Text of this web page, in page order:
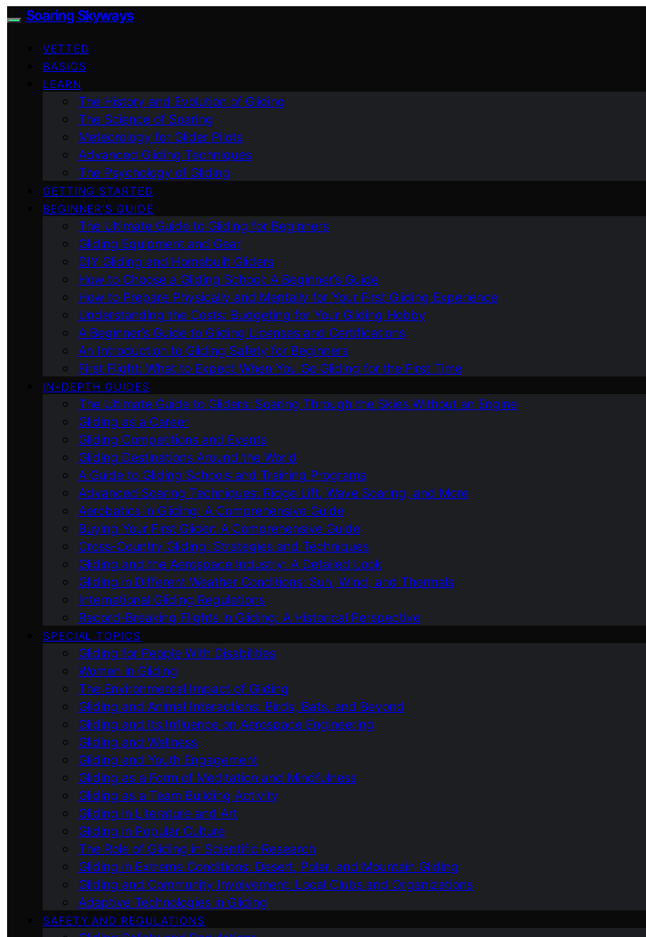
Soaring Skyways
VETTED
BASICS
LEARN
The History and Evolution of Gliding
The Science of Soaring
Meteorology for Glider Pilots
Advanced Gliding Techniques
The Psychology of Gliding
GETTING STARTED
BEGINNER’S GUIDE
The Ultimate Guide to Gliding for Beginners
Gliding Equipment and Gear
DIY Gliding and Homebuilt Gliders
How to Choose a Gliding School: A Beginner’s Guide
How to Prepare Physically and Mentally for Your First Gliding Experience
Understanding the Costs: Budgeting for Your Gliding Hobby
A Beginner’s Guide to Gliding Licenses and Certifications
An Introduction to Gliding Safety for Beginners
First Flight: What to Expect When You Go Gliding for the First Time
IN-DEPTH GUIDES
The Ultimate Guide to Gliders: Soaring Through the Skies Without an Engine
Gliding as a Career
Gliding Competitions and Events
Gliding Destinations Around the World
A Guide to Gliding Schools and Training Programs
Advanced Soaring Techniques: Ridge Lift, Wave Soaring, and More
Aerobatics in Gliding: A Comprehensive Guide
Buying Your First Glider: A Comprehensive Guide
Cross-Country Gliding: Strategies and Techniques
Gliding and the Aerospace Industry: A Detailed Look
Gliding in Different Weather Conditions: Sun, Wind, and Thermals
International Gliding Regulations
Record-Breaking Flights in Gliding: A Historical Perspective
SPECIAL TOPICS
Gliding for People With Disabilities
Women in Gliding
The Environmental Impact of Gliding
Gliding and Animal Interactions: Birds, Bats, and Beyond
Gliding and Its Influence on Aerospace Engineering
Gliding and Wellness
Gliding and Youth Engagement
Gliding as a Form of Meditation and Mindfulness
Gliding as a Team Building Activity
Gliding in Literature and Art
Gliding in Popular Culture
The Role of Gliding in Scientific Research
Gliding in Extreme Conditions: Desert, Polar, and Mountain Gliding
Gliding and Community Involvement: Local Clubs and Organizations
Adaptive Technologies in Gliding
SAFETY AND REGULATIONS